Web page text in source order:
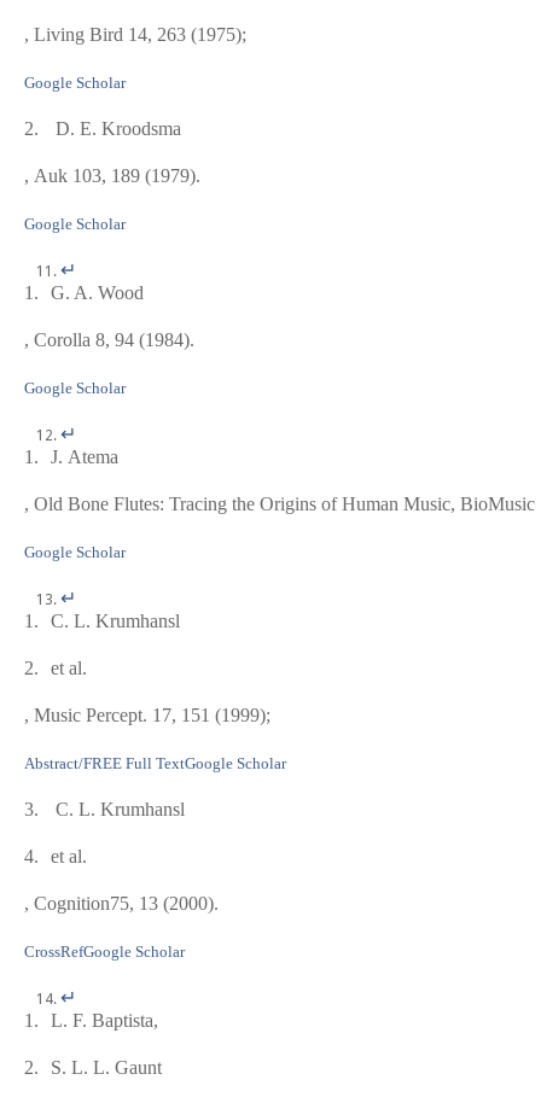
, Living Bird 14, 263 (1975);
Google Scholar
2. D. E. Kroodsma
, Auk 103, 189 (1979).
Google Scholar
↵
1.
G. A. Wood
, Corolla 8, 94 (1984).
Google Scholar
↵
1.
J. Atema
, Old Bone Flutes: Tracing the Origins of Human Music, BioMusic
Google Scholar
↵
1.
C. L. Krumhansl
2. et al.
, Music Percept. 17, 151 (1999);
Abstract/FREE Full TextGoogle Scholar
3. C. L. Krumhansl
4. et al.
, Cognition75, 13 (2000).
CrossRefGoogle Scholar
↵
1.
L. F. Baptista,
2. S. L. L. Gaunt